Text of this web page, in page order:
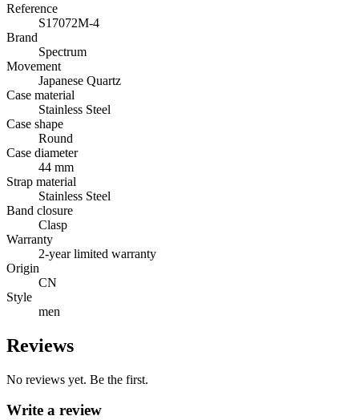
Reference
S17072M-4
Brand
Spectrum
Movement
Japanese Quartz
Case material
Stainless Steel
Case shape
Round
Case diameter
44 mm
Strap material
Stainless Steel
Band closure
Clasp
Warranty
2-year limited warranty
Origin
CN
Style
men
Reviews
No reviews yet. Be the first.
Write a review